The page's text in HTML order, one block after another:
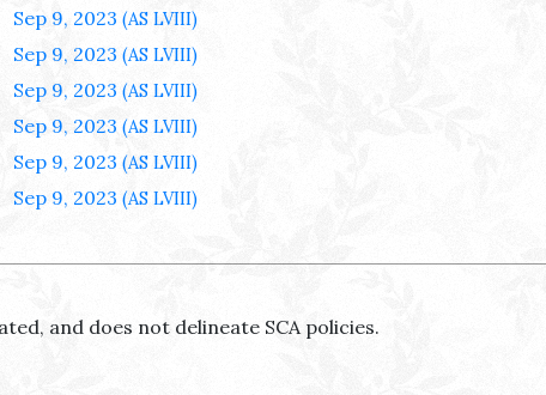
Sep 9, 2023 (AS LVIII)
Sep 9, 2023 (AS LVIII)
Sep 9, 2023 (AS LVIII)
Sep 9, 2023 (AS LVIII)
Sep 9, 2023 (AS LVIII)
Sep 9, 2023 (AS LVIII)
and does not delineate SCA policies.